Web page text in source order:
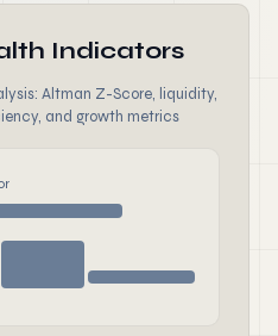
Indicators
Altman Z-Score, liquidity,
and growth metrics